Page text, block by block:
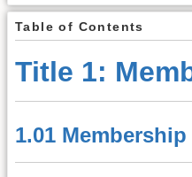
Table of Contents
Title 1:
1.01